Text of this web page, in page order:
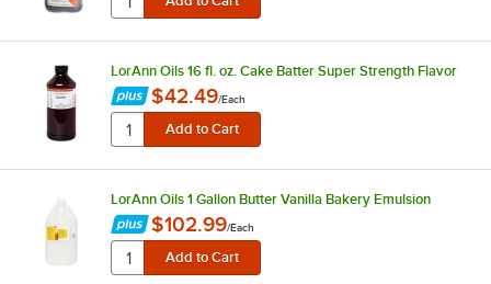
LorAnn Oils 16 fl. oz. Cake Batter Super Strength Flavor
$42.49/Each
LorAnn Oils 1 Gallon Butter Vanilla Bakery Emulsion
$102.99/Each